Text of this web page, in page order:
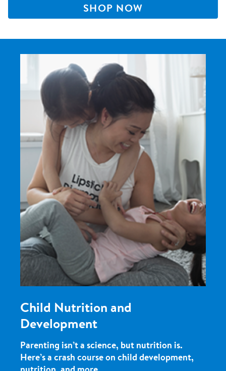
SHOP NOW
Child Nutrition and
Development
Parenting isn’t a science, but nutrition is.
Here’s a crash course on child development,